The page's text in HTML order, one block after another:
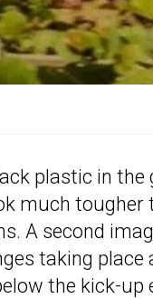
plastic in the
much
A second
taking place
the kick-up